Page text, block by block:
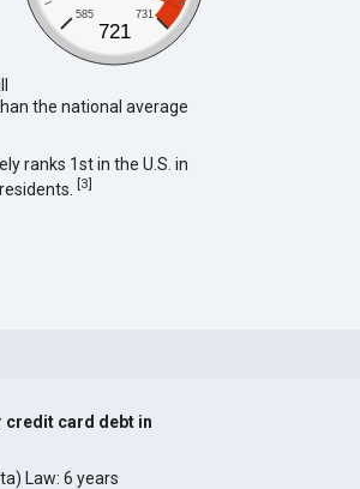
585 731
721
the national average
ranks 1st in the U.S. in
[3]
card debt in
Law: 6 years